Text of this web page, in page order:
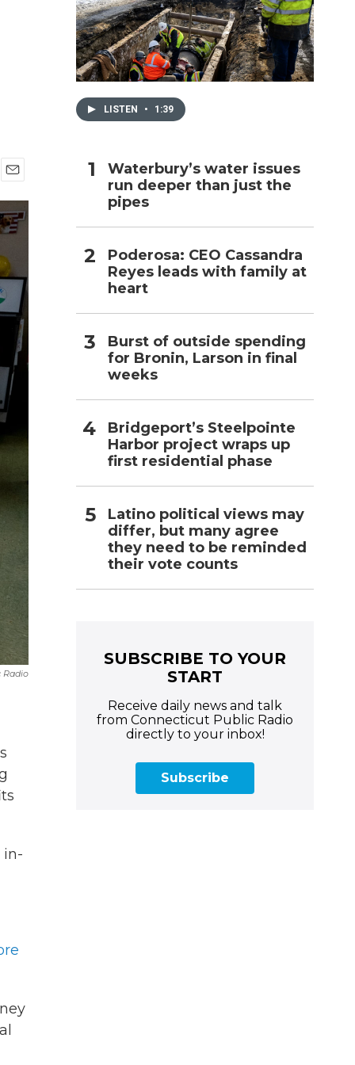
m
a
i
Radio
in-
LISTEN • 1:39
Waterbury’s water issues
run deeper than just the
pipes
Poderosa: CEO Cassandra
Reyes leads with family at
heart
Burst of outside spending
for Bronin, Larson in final
weeks
Bridgeport’s Steelpointe
Harbor project wraps up
first residential phase
Latino political views may
differ, but many agree
they need to be reminded
their vote counts
SUBSCRIBE TO YOUR
START
Receive daily news and talk
from Connecticut Public Radio
directly to your inbox!
Subscribe